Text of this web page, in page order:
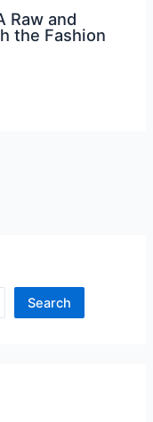
Raw and
the Fashion
Search